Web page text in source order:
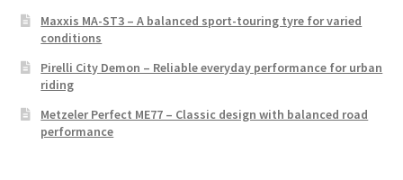
Maxxis MA-ST3 – A balanced sport-touring tyre for varied
conditions
Pirelli City Demon – Reliable everyday performance for urban
riding
Metzeler Perfect ME77 – Classic design with balanced road
performance